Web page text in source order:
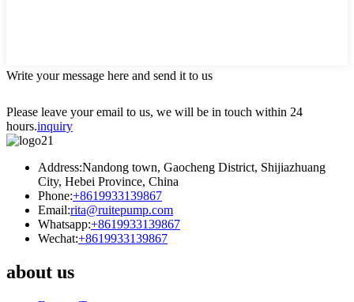
Write your message here and send it to us
Please leave your email to us, we will be in touch within 24
hours.inquiry
Address:Nandong town, Gaocheng District, Shijiazhuang
City, Hebei Province, China
Phone:+8619933139867
Email:rita@ruitepump.com
Whatsapp:+8619933139867
Wechat:+8619933139867
about us